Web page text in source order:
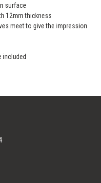
surface
12mm thickness
meet to give the impression
included